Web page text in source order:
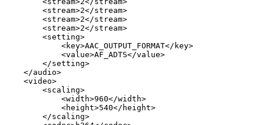
<stream>2</stream>
<stream>2</stream>
<stream>2</stream>
<setting>
<key>AAC_OUTPUT_FORMAT</ key>
<value>AF_ADTS</value>
</setting>
</audio>
<video>
<scaling>
<width>960</width>
<height>540</ height>
</scaling>